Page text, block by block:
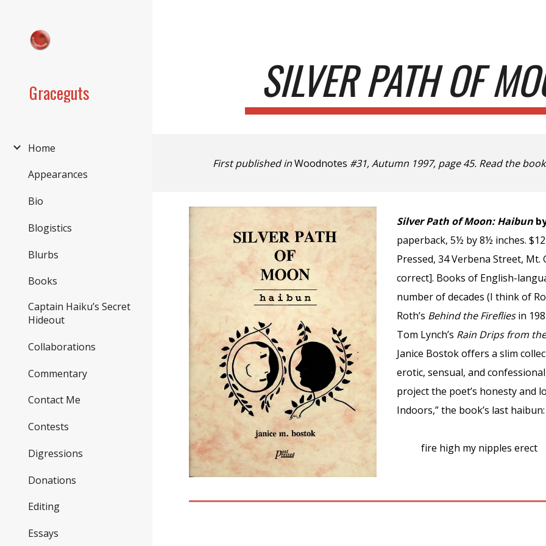
Graceguts
Home
Appearances
Bio
Blogistics
Blurbs
Books
Captain Haiku’s Secret
Hideout
Collaborations
Commentary
Contact Me
Contests
Digressions
Donations
Editing
Essays
SILVER PATH OF
First published inWoodnotes #31, Autumn 1997, page 45. Read the
Silver Path of Moon: Haibun
paperback, 5½ by 8½ inches.
Pressed, 34 Verbena Street,
correct]. Books of English-
number of decades (I think of
Roth’s Behind the Firefliesin
Tom Lynch’s Rain Drips from
Janice Bostok offers a slim
erotic, sensual, and
project the poet’s honesty and
Indoors,” the book’s last haibun:
fire high my nipples erect